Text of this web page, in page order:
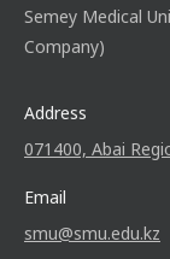
Semey Medical
Company)
Address
071400, Abai
Email
smu@smu.edu.kz